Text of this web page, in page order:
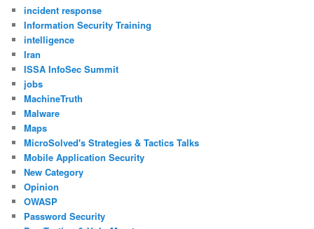
incident response
Information Security Training
intelligence
Iran
ISSA InfoSec Summit
jobs
MachineTruth
Malware
Maps
MicroSolved's Strategies & Tactics Talks
Mobile Application Security
New Category
Opinion
OWASP
Password Security